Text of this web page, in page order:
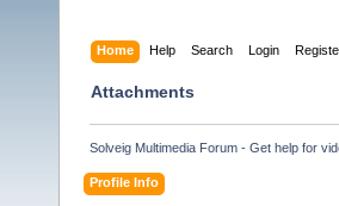
Home Help Search Login
Attachments
Solveig Multimedia Forum - Get help for
Profile Info